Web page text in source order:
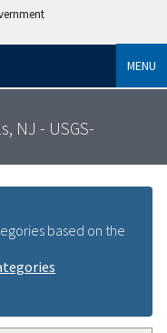
MENU
NJ - USGS-
based on the